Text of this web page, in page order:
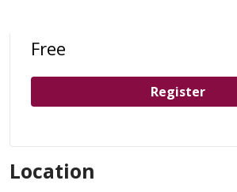
Free
Register
Location